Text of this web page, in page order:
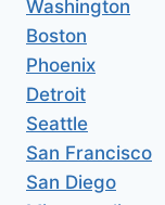
Washington
Boston
Phoenix
Detroit
Seattle
San Francisco
San Diego